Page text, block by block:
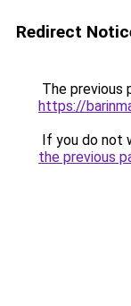
Redirect
The previous
https://
If you do not
the previous